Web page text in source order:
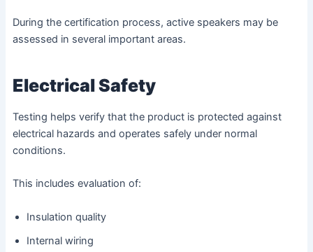
During the certification process, active speakers may be
assessed in several important areas.
Electrical Safety
Testing helps verify that the product is protected against
electrical hazards and operates safely under normal
conditions.
This includes evaluation of:
Insulation quality
Internal wiring